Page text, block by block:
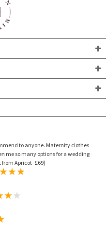
to anyone. Maternity clothes
me so many options for a wedding
Apricot- £69)